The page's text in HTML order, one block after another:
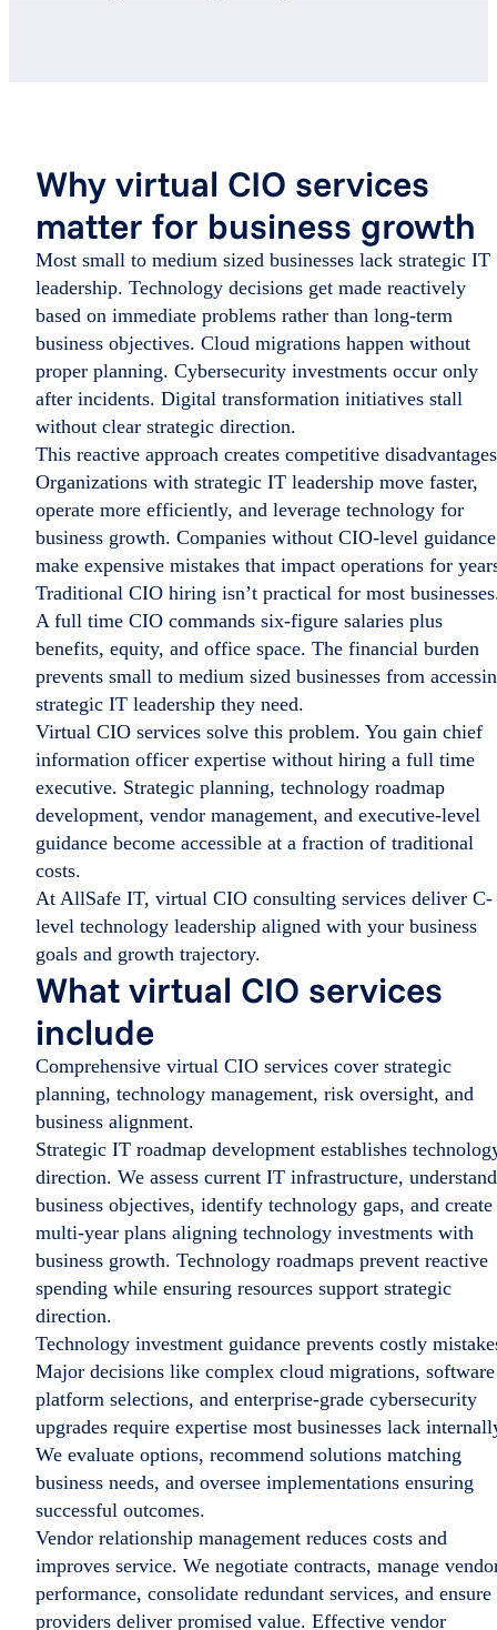
Why virtual CIO services
matter for business growth
Most small to medium sized businesses lack strategic IT
leadership. Technology decisions get made reactively
based on immediate problems rather than long-term
business objectives. Cloud migrations happen without
proper planning. Cybersecurity investments occur only
after incidents. Digital transformation initiatives stall
without clear strategic direction.
This reactive approach creates competitive
Organizations with strategic IT leadership move faster,
operate more efficiently, and leverage technology for
business growth. Companies without CIO-level guidance
make expensive mistakes that impact operations for
Traditional CIO hiring isn’t practical for most
A full time CIO commands six-figure salaries plus
benefits, equity, and office space. The financial burden
prevents small to medium sized businesses from
strategic IT leadership they need.
Virtual CIO services solve this problem. You gain chief
information officer expertise without hiring a full time
executive. Strategic planning, technology roadmap
development, vendor management, and executive-level
guidance become accessible at a fraction of traditional
costs.
At AllSafe IT, virtual CIO consulting services deliver C-
level technology leadership aligned with your business
goals and growth trajectory.
What virtual CIO services
include
Comprehensive virtual CIO services cover strategic
planning, technology management, risk oversight, and
business alignment.
Strategic IT roadmap development establishes
direction. We assess current IT infrastructure, understand
business objectives, identify technology gaps, and create
multi-year plans aligning technology investments with
business growth. Technology roadmaps prevent reactive
spending while ensuring resources support strategic
direction.
Technology investment guidance prevents costly
Major decisions like complex cloud migrations, software
platform selections, and enterprise-grade cybersecurity
upgrades require expertise most businesses lack
We evaluate options, recommend solutions matching
business needs, and oversee implementations ensuring
successful outcomes.
Vendor relationship management reduces costs and
improves service. We negotiate contracts, manage
performance, consolidate redundant services, and ensure
providers deliver promised value. Effective vendor